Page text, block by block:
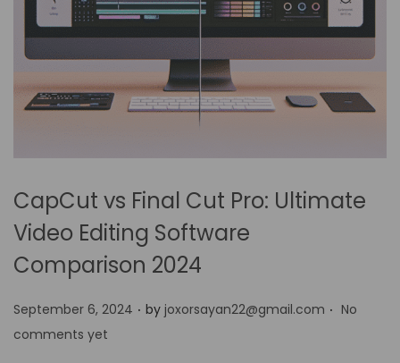
CapCut vs Final Cut Pro: Ultimate
Video Editing Software
Comparison 2024
P
o
September 6, 2024 . by joxorsayan22@gmail.com . No
comments yet